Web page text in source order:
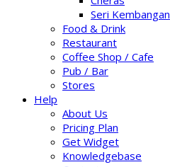
Seri Kembangan
Food & Drink
Restaurant
Coffee Shop / Cafe
Pub / Bar
Stores
Help
About Us
Pricing Plan
Get Widget
Knowledgebase